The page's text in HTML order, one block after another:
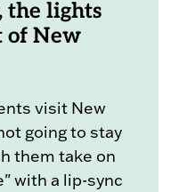
the lights
of New
visit New
going to stay
them take on
with a lip-sync